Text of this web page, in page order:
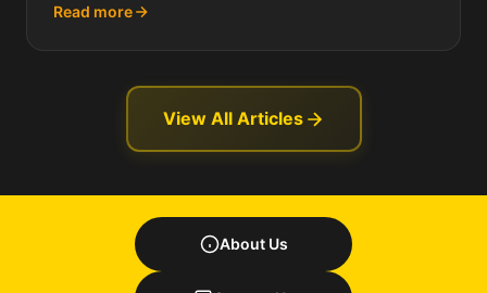
Read more
View All Articles
About Us